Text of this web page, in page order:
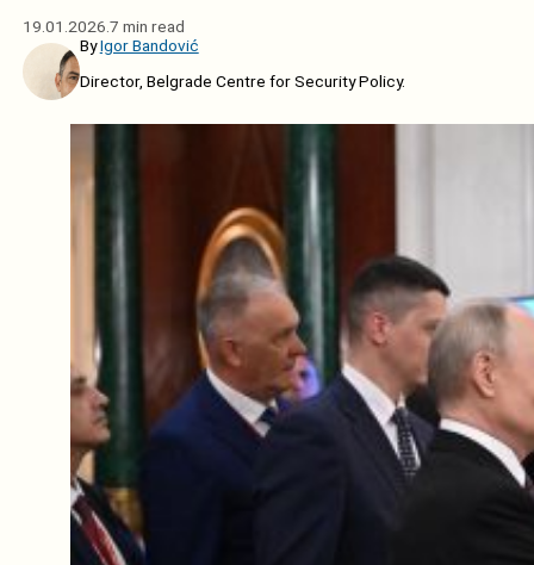
19.01.2026. 7 min read
ByIgor Bandović
Director, Belgrade Centre for Security Policy.